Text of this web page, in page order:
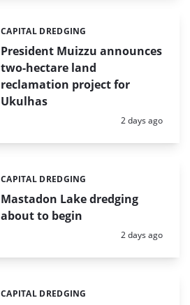
President Muizzu announces
two-hectare land
reclamation project for
Ukulhas
Categories:
CAPITAL DREDGING
Posted:
2 days ago
Mastadon Lake dredging
about to begin
Categories:
CAPITAL DREDGING
Posted:
2 days ago
Categories:
CAPITAL DREDGING